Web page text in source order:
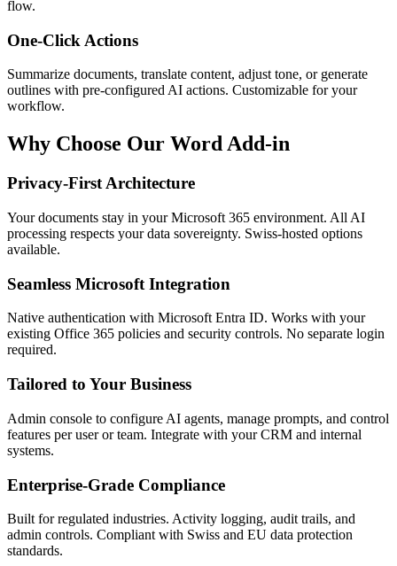
flow.
One-Click Actions
Summarize documents, translate content, adjust tone, or generate
outlines with pre-configured AI actions. Customizable for your
workflow.
Why Choose Our Word Add-in
Privacy-First Architecture
Your documents stay in your Microsoft 365 environment. All AI
processing respects your data sovereignty. Swiss-hosted options
available.
Seamless Microsoft Integration
Native authentication with Microsoft Entra ID. Works with your
existing Office 365 policies and security controls. No separate login
required.
Tailored to Your Business
Admin console to configure AI agents, manage prompts, and control
features per user or team. Integrate with your CRM and internal
systems.
Enterprise-Grade Compliance
Built for regulated industries. Activity logging, audit trails, and
admin controls. Compliant with Swiss and EU data protection
standards.